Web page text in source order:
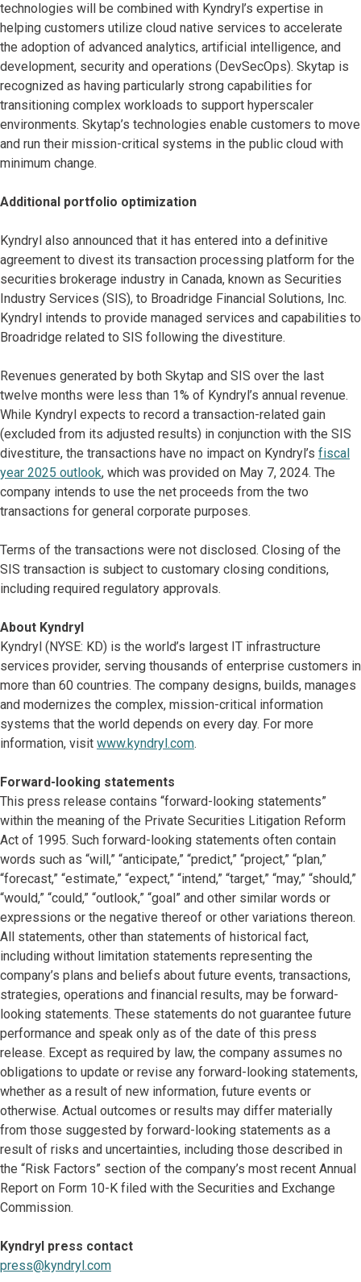
technologies will be combined with Kyndryl’s expertise in
helping customers utilize cloud native services to accelerate
the adoption of advanced analytics, artificial intelligence, and
development, security and operations (DevSecOps). Skytap is
recognized as having particularly strong capabilities for
transitioning complex workloads to support hyperscaler
environments. Skytap’s technologies enable customers to move
and run their mission-critical systems in the public cloud with
minimum change.
Additional portfolio optimization
Kyndryl also announced that it has entered into a definitive
agreement to divest its transaction processing platform for the
securities brokerage industry in Canada, known as Securities
Industry Services (SIS), to Broadridge Financial Solutions, Inc.
Kyndryl intends to provide managed services and capabilities to
Broadridge related to SIS following the divestiture.
Revenues generated by both Skytap and SIS over the last
twelve months were less than 1% of Kyndryl’s annual revenue.
While Kyndryl expects to record a transaction-related gain
(excluded from its adjusted results) in conjunction with the SIS
divestiture, the transactions have no impact on Kyndryl’s fiscal
year 2025 outlook, which was provided on May 7, 2024. The
company intends to use the net proceeds from the two
transactions for general corporate purposes.
Terms of the transactions were not disclosed. Closing of the
SIS transaction is subject to customary closing conditions,
including required regulatory approvals.
About Kyndryl
Kyndryl (NYSE: KD) is the world’s largest IT infrastructure
services provider, serving thousands of enterprise customers in
more than 60 countries. The company designs, builds, manages
and modernizes the complex, mission-critical information
systems that the world depends on every day. For more
information, visit www.kyndryl.com.
Forward-looking statements
This press release contains “forward-looking statements”
within the meaning of the Private Securities Litigation Reform
Act of 1995. Such forward-looking statements often contain
words such as “will,” “anticipate,” “predict,” “project,” “plan,”
“forecast,” “estimate,” “expect,” “intend,” “target,” “may,” “should,”
“would,” “could,” “outlook,” “goal” and other similar words or
expressions or the negative thereof or other variations thereon.
All statements, other than statements of historical fact,
including without limitation statements representing the
company’s plans and beliefs about future events, transactions,
strategies, operations and financial results, may be forward-
looking statements. These statements do not guarantee future
performance and speak only as of the date of this press
release. Except as required by law, the company assumes no
obligations to update or revise any forward-looking statements,
whether as a result of new information, future events or
otherwise. Actual outcomes or results may differ materially
from those suggested by forward-looking statements as a
result of risks and uncertainties, including those described in
the “Risk Factors” section of the company’s most recent Annual
Report on Form 10-K filed with the Securities and Exchange
Commission.
Kyndryl press contact
press@kyndryl.com